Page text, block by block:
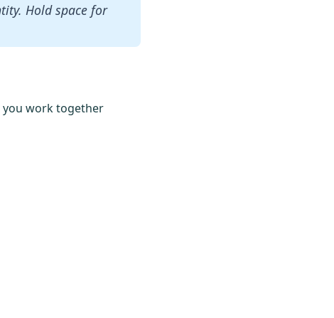
Hold space for
you work together